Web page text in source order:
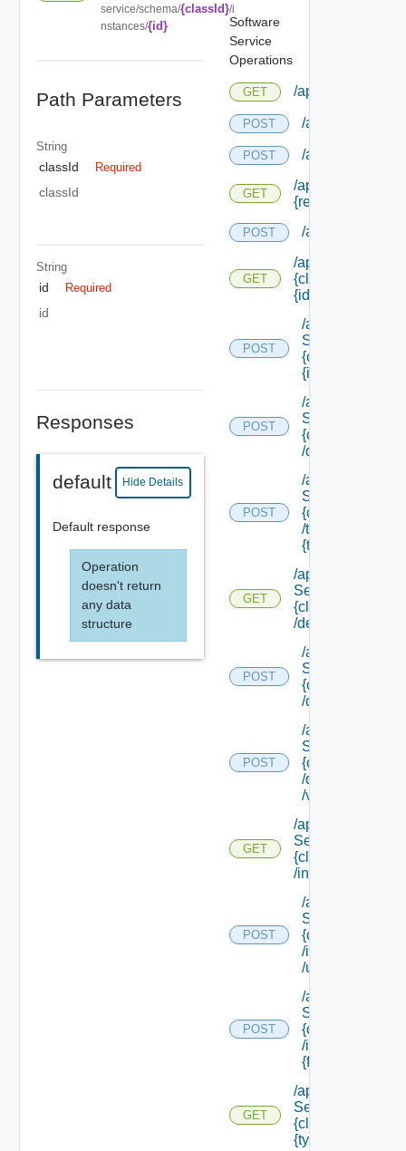
service/schema/{classId}/i
nstances/{id}
Path Parameters
String
classId Required
classId
String
id Required
id
Responses
default Hide Details
Default response
Operation
doesn't return
any data
structure
Software
Service
Operations
GET /api/admin/
POST /api/
POST /api/
GET
/api/composition/
{request Id} /
POST /api/content
GET
/api/content/
{class Id}/
{id}
POST
/api/data
Service/data/
{class Id}/
{id}
POST
/api/data
Service/list/
{class Id}
/default
POST
/api/data
Service/list/
{class Id}
/types/
{type Filter}
GET
/api/data
Service/schema/
{class Id}
/default
POST
/api/data
Service/
{class Id}
/default/update
POST
/api/data
Service/
{class Id}
/default/ {field
/values
GET
/api/data
Service/schema/
{class Id}
/instances/ {id}
POST
/api/data
Service/
{class Id}
/instances/ {id}
/update
POST
/api/data
Service/
{class Id}
/instances/ {id}/
{field Id} /values
GET
/api/data
Service/schema/
{class Id} /types/
{type Filter}